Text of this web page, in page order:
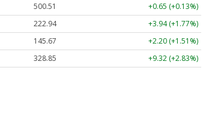
500.51
+0.65 (+0.13%)
222.94
+3.94 (+1.77%)
145.67
+2.20 (+1.51%)
328.85 +9.32 (+2.83%)